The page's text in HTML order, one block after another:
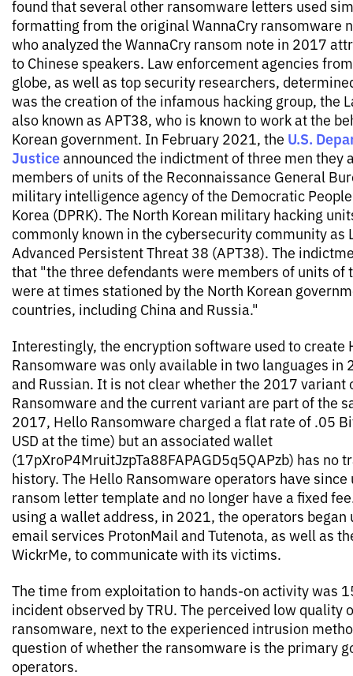
found that several other ransomware letters used
formatting from the original WannaCry ransomware
who analyzed the WannaCry ransom note in 2017
to Chinese speakers. Law enforcement agencies
globe, as well as top security researchers,
was the creation of the infamous hacking group, the
also known as APT38, who is known to work at the
Korean government. In February 2021, the U.S.
Justiceannounced the indictment of three men they
members of units of the Reconnaissance General
military intelligence agency of the Democratic
Korea (DPRK). The North Korean military hacking
commonly known in the cybersecurity community as
Advanced Persistent Threat 38 (APT38). The
that "the three defendants were members of units of
were at times stationed by the North Korean
countries, including China and Russia."
Interestingly, the encryption software used to create
Ransomware was only available in two languages in
and Russian. It is not clear whether the 2017 variant
Ransomware and the current variant are part of the
2017, Hello Ransomware charged a flat rate of .05
USD at the time) but an associated wallet
(17pXroP4MruitJzpTa88FAPAGD5q5QAPzb) has no
history. The Hello Ransomware operators have
ransom letter template and no longer have a fixed
using a wallet address, in 2021, the operators began
email services ProtonMail and Tutenota, as well as
WickrMe, to communicate with its victims.
The time from exploitation to hands-on activity was
incident observed by TRU. The perceived low quality
ransomware, next to the experienced intrusion
question of whether the ransomware is the primary
operators.